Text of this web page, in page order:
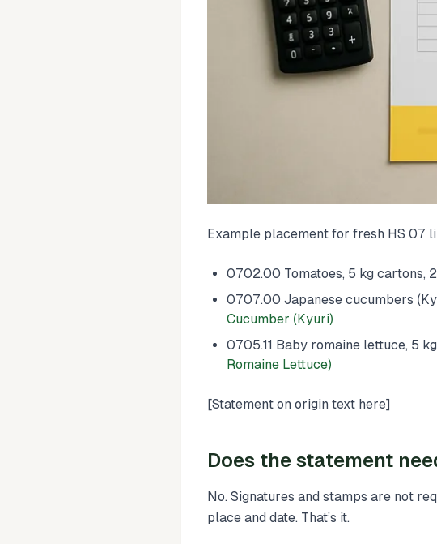
Example placement for fresh HS 07
0702.00 Tomatoes, 5 kg cartons,
0707.00 Japanese cucumbers
Cucumber (Kyuri)
0705.11 Baby romaine lettuce, 5
Romaine Lettuce)
[Statement on origin text here]
Does the statement
No. Signatures and stamps are not
place and date. That’s it.